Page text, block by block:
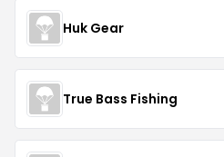
Huk Gear
True Bass Fishing